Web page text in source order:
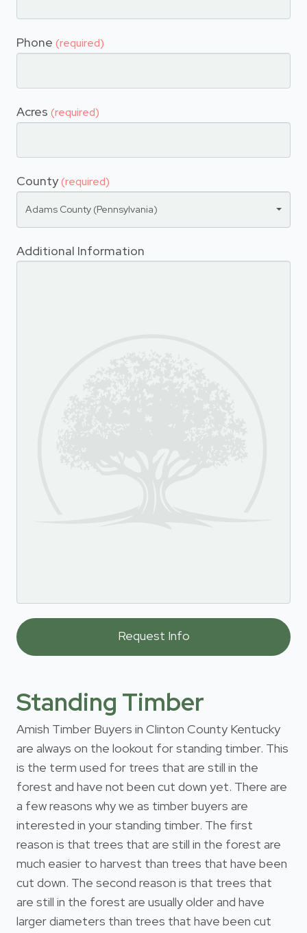
Phone (required)
Acres (required)
County(required)
Adams County (Pennsylvania)
Additional Information
Standing Timber
Amish Timber Buyers in Clinton County Kentucky
are always on the lookout for standing timber. This
is the term used for trees that are still in the
forest and have not been cut down yet. There are
a few reasons why we as timber buyers are
interested in your standing timber. The first
reason is that trees that are still in the forest are
much easier to harvest than trees that have been
cut down. The second reason is that trees that
are still in the forest are usually older and have
larger diameters than trees that have been cut